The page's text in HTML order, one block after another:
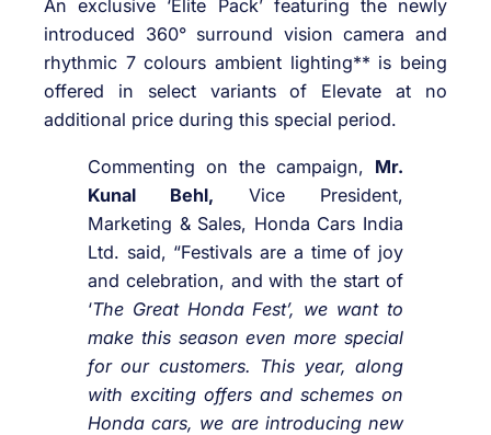
An exclusive ‘Elite Pack’ featuring the newly
introduced 360° surround vision camera and
rhythmic 7 colours ambient lighting** is being
offered in select variants of Elevate at no
additional price during this special period.
Commenting on the campaign, Mr.
Kunal Behl, Vice President,
Marketing & Sales, Honda Cars India
Ltd. said, “Festivals are a time of joy
and celebration, and with the start of
‘The Great Honda Fest’, we want to
make this season even more special
for our customers. This year, along
with exciting offers and schemes on
Honda cars, we are introducing new